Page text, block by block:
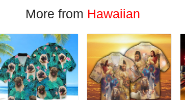
More from Hawaiian